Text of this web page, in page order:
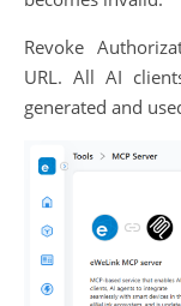
Revoke
URL. All AI
generated and